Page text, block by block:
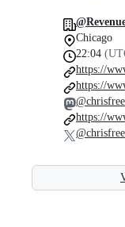
Chicago
22:04
https://
https://
https://
@chrisfree